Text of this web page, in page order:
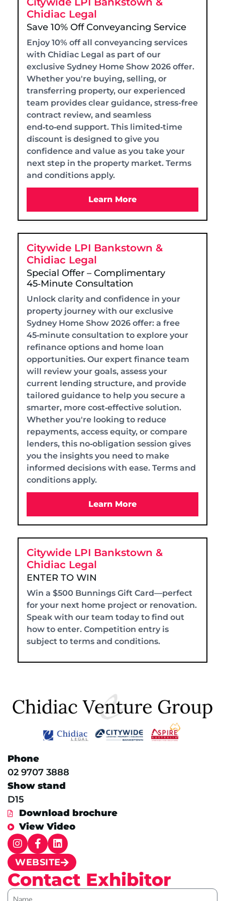
Chidiac Legal
Save 10% Off Conveyancing Service
Enjoy 10% off all conveyancing services
with Chidiac Legal as part of our
exclusive Sydney Home Show 2026 offer.
Whether you're buying, selling, or
transferring property, our experienced
team provides clear guidance, stress-free
contract review, and seamless
end‑to‑end support. This limited‑time
discount is designed to give you
confidence and value as you take your
next step in the property market. Terms
and conditions apply.
Learn More
Citywide LPI Bankstown &
Chidiac Legal
Special Offer – Complimentary
45‑Minute Consultation
Unlock clarity and confidence in your
property journey with our exclusive
Sydney Home Show 2026 offer: a free
45‑minute consultation to explore your
refinance options and home loan
opportunities. Our expert finance team
will review your goals, assess your
current lending structure, and provide
tailored guidance to help you secure a
smarter, more cost‑effective solution.
Whether you're looking to reduce
repayments, access equity, or compare
lenders, this no‑obligation session gives
you the insights you need to make
informed decisions with ease. Terms and
conditions apply.
Learn More
Citywide LPI Bankstown &
Chidiac Legal
ENTER TO WIN
Win a $500 Bunnings Gift Card—perfect
for your next home project or renovation.
Speak with our team today to find out
how to enter. Competition entry is
subject to terms and conditions.
Phone
02 9707 3888
Show stand
D15
Download brochure
View Video
WEBSITE
Contact Exhibitor